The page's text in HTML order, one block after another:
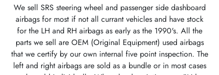
We sell SRS steering wheel and passenger side dashboard
airbags for most if not all currant vehicles and have stock
for the LH and RH airbags as early as the 1990's. All the
parts we sell are OEM (Original Equipment) used airbags
that we certify by our own internal five point inspection. The
left and right airbags are sold as a bundle or in most cases